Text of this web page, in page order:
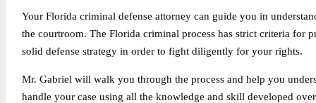
Your Florida criminal defense attorney can guide you in
the courtroom. The Florida criminal process has strict criteria for
solid defense strategy in order to fight diligently for your rights.
Mr. Gabriel will walk you through the process and help you
handle your case using all the knowledge and skill developed